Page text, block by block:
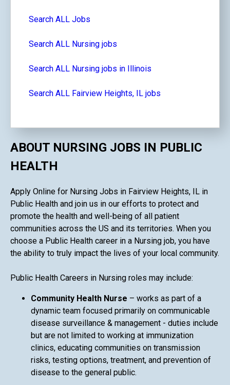
Search ALL Jobs
Search ALL Nursing jobs
Search ALL Nursing jobs in Illinois
Search ALL Fairview Heights, IL jobs
ABOUT NURSING JOBS IN PUBLIC
HEALTH
Apply Online for Nursing Jobs in Fairview Heights, IL in
Public Health and join us in our efforts to protect and
promote the health and well-being of all patient
communities across the US and its territories. When you
choose a Public Health career in a Nursing job, you have
the ability to truly impact the lives of your local community.
Public Health Careers in Nursing roles may include:
Community Health Nurse – works as part of a
dynamic team focused primarily on communicable
disease surveillance & management - duties include
but are not limited to working at immunization
clinics, educating communities on transmission
risks, testing options, treatment, and prevention of
disease to the general public.